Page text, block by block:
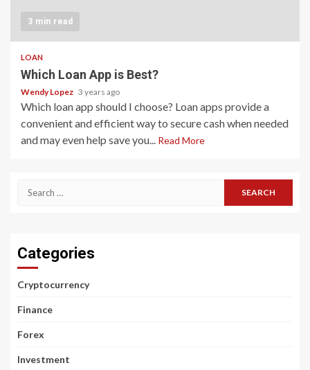
3 min read
LOAN
Which Loan App is Best?
Wendy Lopez 3 years ago
Which loan app should I choose? Loan apps provide a
convenient and efficient way to secure cash when needed
and may even help save you... Read More
Search
Categories
Cryptocurrency
Finance
Forex
Investment